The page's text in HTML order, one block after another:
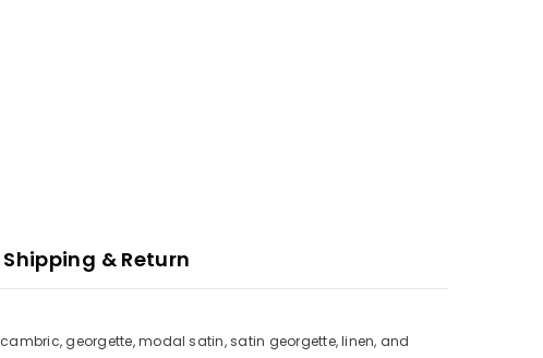
Shipping & Return
georgette, modal satin, satin georgette, linen, and